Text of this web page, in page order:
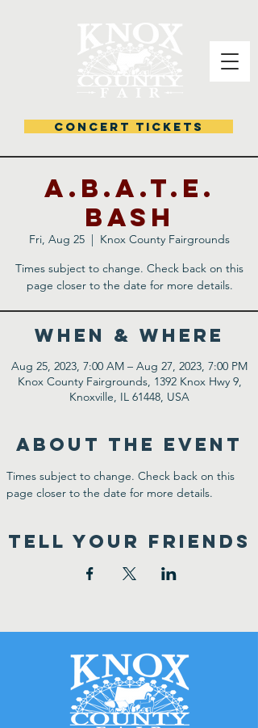
CONCERT TICKETS
A.B.A.T.E.
Bash
Fri, Aug 25
  |
Knox County Fairgrounds
Times subject to change. Check back on this
page closer to the date for more details.
WHEN & WHERE
Aug 25, 2023, 7:00 AM – Aug 27, 2023, 7:00 PM
Knox County Fairgrounds, 1392 Knox Hwy 9,
Knoxville, IL 61448, USA
ABOUT THE EVENT
Times subject to change. Check back on this
page closer to the date for more details.
TELL YOUR FRIENDS